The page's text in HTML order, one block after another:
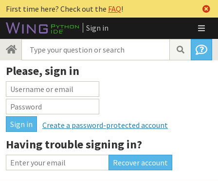
First time here? Check out the FAQ!
Sign in
Please, sign in
Create a password-protected account
Having trouble signing in?